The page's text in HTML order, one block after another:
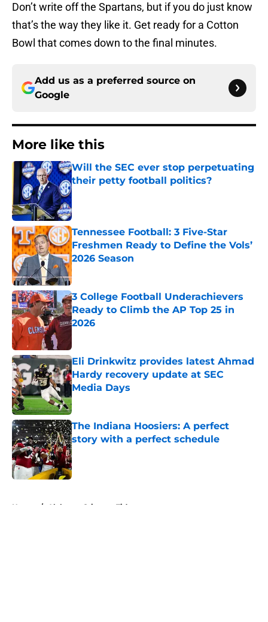
Don’t write off the Spartans, but if you do just know
that’s the way they like it. Get ready for a Cotton
Bowl that comes down to the final minutes.
Add us as a preferred source on
Google
More like this
Will the SEC ever stop perpetuating
their petty football politics?
Published by on Invalid Date
Tennessee Football: 3 Five-Star
Freshmen Ready to Define the Vols’
2026 Season
Published by on Invalid Date
3 College Football Underachievers
Ready to Climb the AP Top 25 in
2026
Eli Drinkwitz provides latest Ahmad
Hardy recovery update at SEC
Media Days
Published by on Invalid Date
The Indiana Hoosiers: A perfect
story with a perfect schedule
Published by on Invalid Date
Home / Alabama Crimson Tide